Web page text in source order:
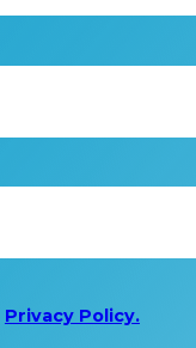
Privacy Policy.